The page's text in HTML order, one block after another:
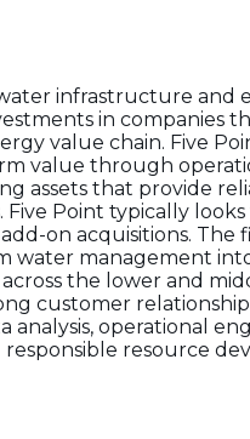
infrastructure and
in companies
value chain. Five
value through
assets that provide
Point typically
on acquisitions. The
water management
the lower and
customer
analysis, operational
resource